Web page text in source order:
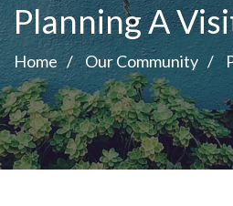
Planning A
Home Our Community